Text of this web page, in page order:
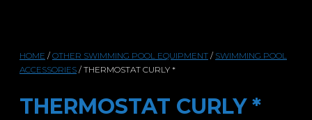
HOME / OTHER SWIMMING POOL EQUIPMENT / SWIMMING POOL
ACCESSORIES / THERMOSTAT CURLY *
THERMOSTAT CURLY *